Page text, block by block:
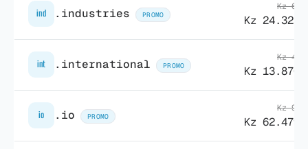
ind .industries PROMO
Kz
Kz
int .international PROMO
Kz
Kz
io .io PROMO
Kz
Kz